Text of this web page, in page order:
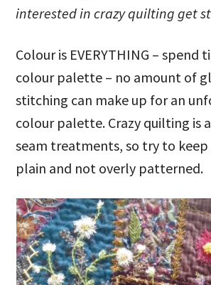
interested in crazy quilting get
Colour is EVERYTHING – spend
colour palette – no amount of
stitching can make up for an
colour palette. Crazy quilting is
seam treatments, so try to
plain and not overly patterned.